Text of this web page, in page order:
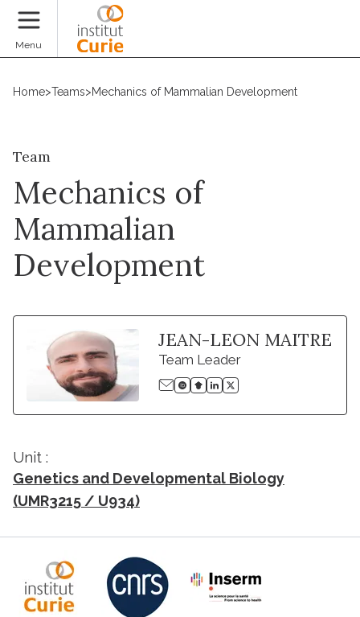
Menu
Home>Teams>Mechanics of Mammalian Development
Team
Mechanics of
Mammalian
Development
JEAN-LEON MAITRE
Team Leader
Unit :
Genetics and Developmental Biology
(UMR3215 / U934)